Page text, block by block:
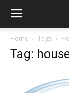
Home Tags
Tag: